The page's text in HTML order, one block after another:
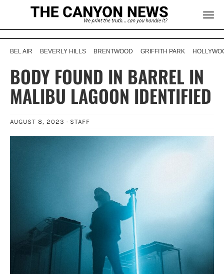
BEL AIR BEVERLY HILLS BRENTWOOD GRIFFITH PARK
BODY FOUND IN BARREL IN
MALIBU LAGOON IDENTIFIED
AUGUST 8, 2023 · STAFF